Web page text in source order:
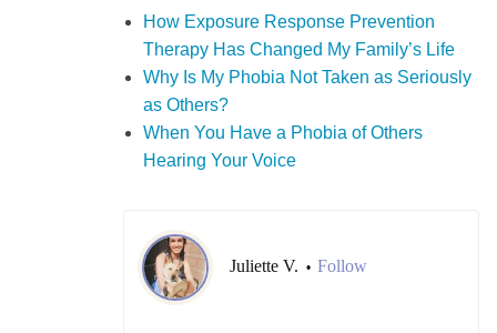
How Exposure Response Prevention
Therapy Has Changed My Family’s Life
Why Is My Phobia Not Taken as Seriously
as Others?
When You Have a Phobia of Others
Hearing Your Voice
Juliette V. • Follow